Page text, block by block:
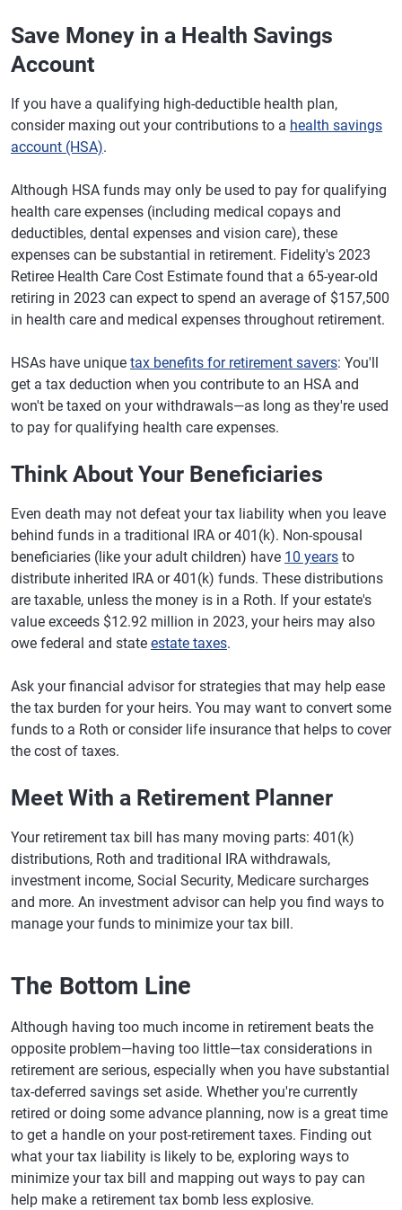
Save Money in a Health Savings
Account
If you have a qualifying high-deductible health plan,
consider maxing out your contributions to a health savings
account (HSA).
Although HSA funds may only be used to pay for qualifying
health care expenses (including medical copays and
deductibles, dental expenses and vision care), these
expenses can be substantial in retirement. Fidelity's 2023
Retiree Health Care Cost Estimate found that a 65-year-old
retiring in 2023 can expect to spend an average of $157,500
in health care and medical expenses throughout retirement.
HSAs have unique tax benefits for retirement savers: You'll
get a tax deduction when you contribute to an HSA and
won't be taxed on your withdrawals—as long as they're used
to pay for qualifying health care expenses.
Think About Your Beneficiaries
Even death may not defeat your tax liability when you leave
behind funds in a traditional IRA or 401(k). Non-spousal
beneficiaries (like your adult children) have 10 years to
distribute inherited IRA or 401(k) funds. These distributions
are taxable, unless the money is in a Roth. If your estate's
value exceeds $12.92 million in 2023, your heirs may also
owe federal and state estate taxes.
Ask your financial advisor for strategies that may help ease
the tax burden for your heirs. You may want to convert some
funds to a Roth or consider life insurance that helps to cover
the cost of taxes.
Meet With a Retirement Planner
Your retirement tax bill has many moving parts: 401(k)
distributions, Roth and traditional IRA withdrawals,
investment income, Social Security, Medicare surcharges
and more. An investment advisor can help you find ways to
manage your funds to minimize your tax bill.
The Bottom Line
Although having too much income in retirement beats the
opposite problem—having too little—tax considerations in
retirement are serious, especially when you have substantial
tax-deferred savings set aside. Whether you're currently
retired or doing some advance planning, now is a great time
to get a handle on your post-retirement taxes. Finding out
what your tax liability is likely to be, exploring ways to
minimize your tax bill and mapping out ways to pay can
help make a retirement tax bomb less explosive.